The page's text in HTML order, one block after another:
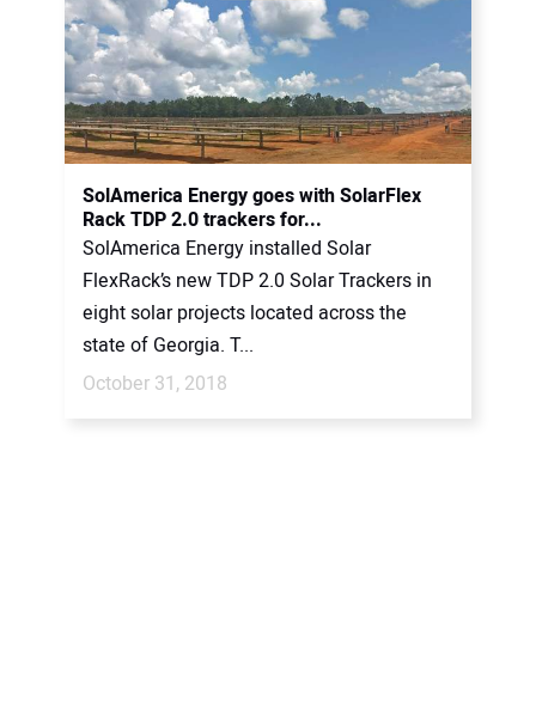
SolAmerica Energy goes with SolarFlex
Rack TDP 2.0 trackers for...
SolAmerica Energy installed Solar
FlexRack’s new TDP 2.0 Solar Trackers in
eight solar projects located across the
state of Georgia. T...
October 31, 2018